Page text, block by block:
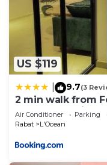
choice to stay in
L'Ocean at this
US $119
9.7(3
2 min walk from
Terrace Stay in
Air Conditioner Parking
Rabat
L'Ocean